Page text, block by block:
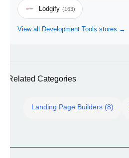
Lodgify (163)
View all Development Tools stores →
Related Categories
Landing Page Builders (8)